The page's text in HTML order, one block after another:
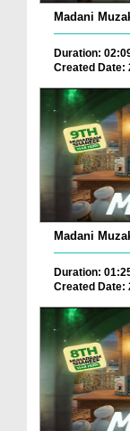
Madani
Duration:
Created Date:
Madani
Duration:
Created Date: